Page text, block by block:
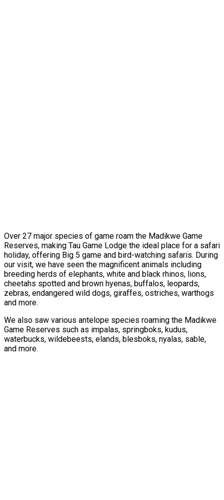
Over 27 major species of game roam the Madikwe Game
Reserves, making Tau Game Lodge the ideal place for a safari
holiday, offering Big 5 game and bird-watching safaris. During
our visit, we have seen the magnificent animals including
breeding herds of elephants, white and black rhinos, lions,
cheetahs spotted and brown hyenas, buffalos, leopards,
zebras, endangered wild dogs, giraffes, ostriches, warthogs
and more.
We also saw various antelope species roaming the Madikwe
Game Reserves such as impalas, springboks, kudus,
waterbucks, wildebeests, elands, blesboks, nyalas, sable,
and more.